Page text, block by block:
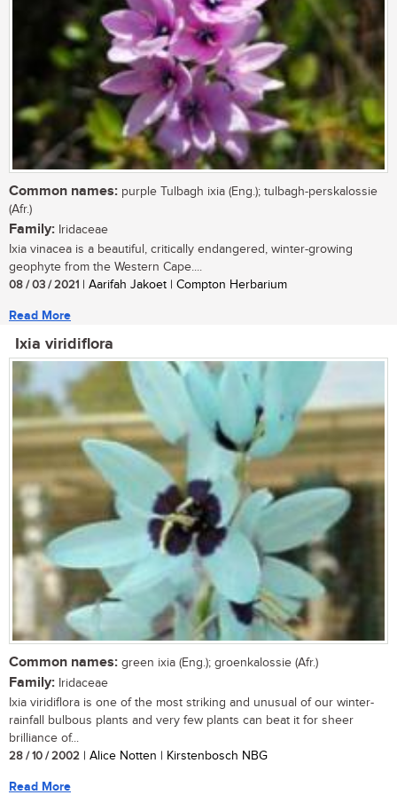
Common names: purple Tulbagh ixia (Eng.); tulbagh-perskalossie
(Afr.)
Family: Iridaceae
Ixia vinacea is a beautiful, critically endangered, winter-growing
geophyte from the Western Cape....
08 / 03 / 2021 | Aarifah Jakoet | Compton Herbarium
Read More
Ixia viridiflora
Common names: green ixia (Eng.); groenkalossie (Afr.)
Family: Iridaceae
Ixia viridiflora is one of the most striking and unusual of our winter-
rainfall bulbous plants and very few plants can beat it for sheer
brilliance of...
28 / 10 / 2002 | Alice Notten | Kirstenbosch NBG
Read More